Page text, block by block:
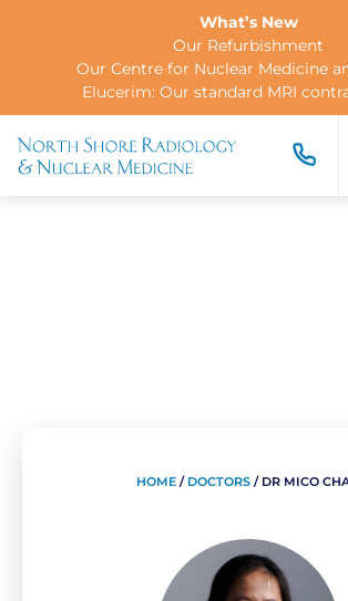
What’s New
Our Refurbishment
Our Centre for Nuclear Medicine
Elucerim: Our standard MRI
HOME / DOCTORS / DR MICO